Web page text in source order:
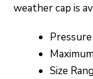
weather cap is
Size